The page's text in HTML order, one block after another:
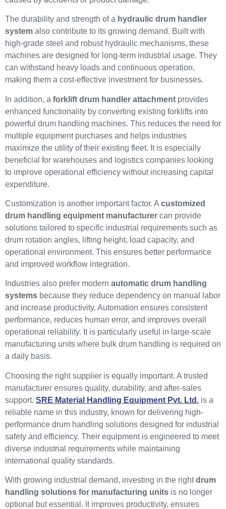
The durability and strength of a hydraulic drum handler
system also contribute to its growing demand. Built with
high-grade steel and robust hydraulic mechanisms, these
machines are designed for long-term industrial usage. They
can withstand heavy loads and continuous operation,
making them a cost-effective investment for businesses.
In addition, a forklift drum handler attachment provides
enhanced functionality by converting existing forklifts into
powerful drum handling machines. This reduces the need for
multiple equipment purchases and helps industries
maximize the utility of their existing fleet. It is especially
beneficial for warehouses and logistics companies looking
to improve operational efficiency without increasing capital
expenditure.
Customization is another important factor. A customized
drum handling equipment manufacturer can provide
solutions tailored to specific industrial requirements such as
drum rotation angles, lifting height, load capacity, and
operational environment. This ensures better performance
and improved workflow integration.
Industries also prefer modern automatic drum handling
systems because they reduce dependency on manual labor
and increase productivity. Automation ensures consistent
performance, reduces human error, and improves overall
operational reliability. It is particularly useful in large-scale
manufacturing units where bulk drum handling is required on
a daily basis.
Choosing the right supplier is equally important. A trusted
manufacturer ensures quality, durability, and after-sales
support. SRE Material Handling Equipment Pvt. Ltd. is a
reliable name in this industry, known for delivering high-
performance drum handling solutions designed for industrial
safety and efficiency. Their equipment is engineered to meet
diverse industrial requirements while maintaining
international quality standards.
With growing industrial demand, investing in the rightdrum
handling solutions for manufacturing units is no longer
optional but essential. It improves productivity, ensures